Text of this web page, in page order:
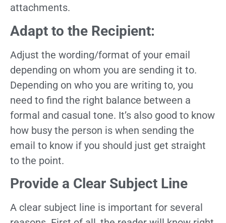
attachments.
Adapt to the Recipient:
Adjust the wording/format of your email
depending on whom you are sending it to.
Depending on who you are writing to, you
need to find the right balance between a
formal and casual tone. It’s also good to know
how busy the person is when sending the
email to know if you should just get straight
to the point.
Provide a Clear Subject Line
A clear subject line is important for several